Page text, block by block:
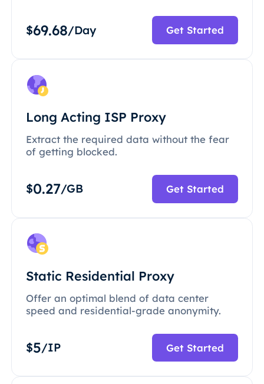
$69.68/Day Get Started
Long Acting ISP Proxy
Extract the required data without the fear
of getting blocked.
$0.27/GB Get Started
Static Residential Proxy
Offer an optimal blend of data center
speed and residential-grade anonymity.
$5/IP Get Started